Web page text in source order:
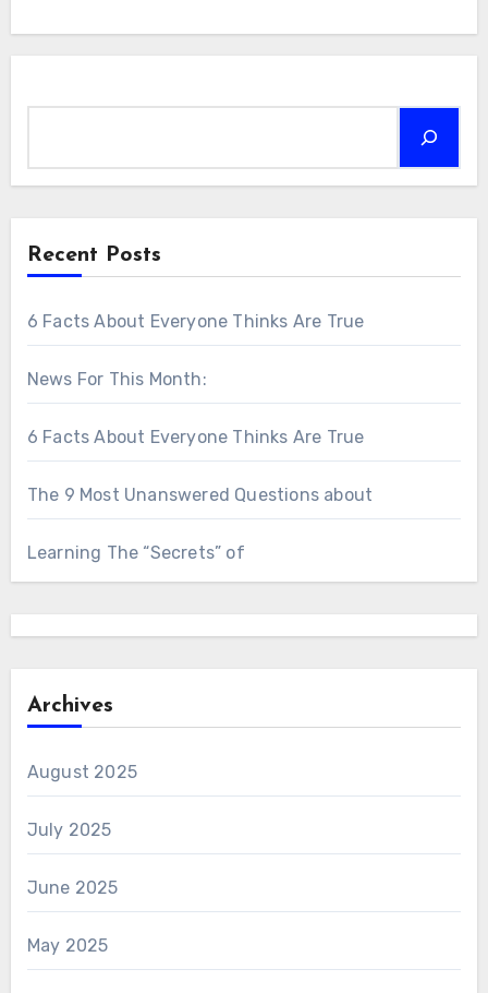
Recent Posts
6 Facts About Everyone Thinks Are True
News For This Month:
6 Facts About Everyone Thinks Are True
The 9 Most Unanswered Questions about
Learning The “Secrets” of
Archives
August 2025
July 2025
June 2025
May 2025